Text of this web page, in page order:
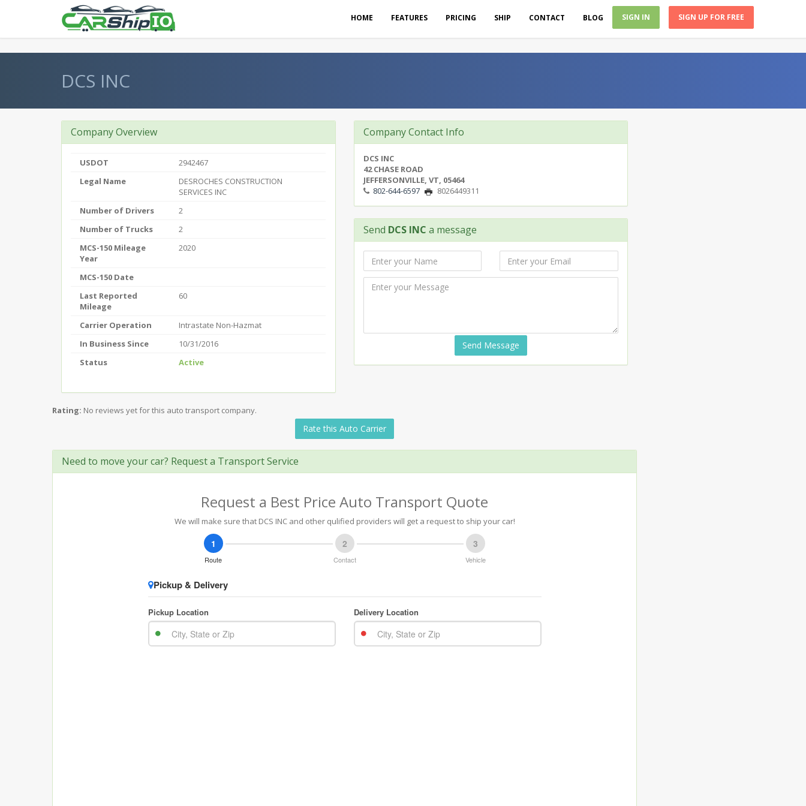
HOME FEATURES PRICING SHIP CONTACT BLOG SIGN IN SIGN UP FOR FREE
DCS INC
Company Overview
USDOT
2942467
Legal Name
DESROCHES CONSTRUCTION
SERVICES INC
Number of Drivers
2
Number of Trucks
2
MCS-150 Mileage
Year
2020
MCS-150 Date
Last Reported
Mileage
60
Carrier Operation
Intrastate Non-Hazmat
In Business Since
10/31/2016
Status
Active
Company Contact Info
DCS INC
42 CHASE ROAD
JEFFERSONVILLE, VT, 05464
802-644-6597
8026449311
Send DCS INC a message
Send Message
Rating: No reviews yet for this auto transport company.
Rate this Auto Carrier
Need to move your car? Request a Transport Service
Request a Best Price Auto Transport Quote
We will make sure that DCS INC and other qulified providers will get a request to ship your car!